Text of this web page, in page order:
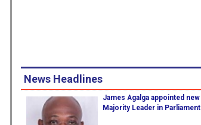
News Headlines
James Agalga appointed new
Majority Leader in Parliament